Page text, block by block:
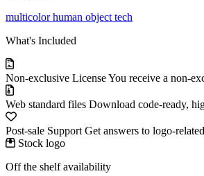
multicolorhuman object tech
What's Included
Non-exclusive LicenseYou receive a non-
Web standard files Download code-ready,
Post-sale Support Get answers to logo-
Stock logo
Off the shelf availability